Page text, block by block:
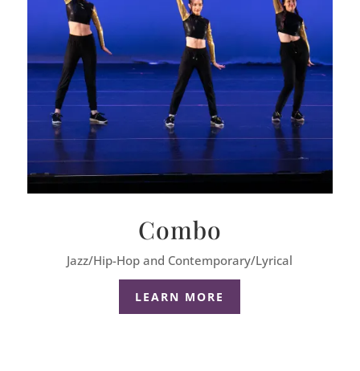
Combo
Jazz/Hip-Hop and Contemporary/Lyrical
LEARN MORE